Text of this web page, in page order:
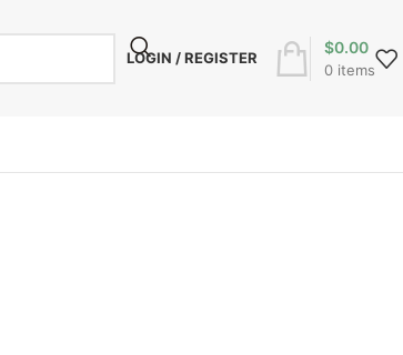
LOGIN / REGISTER
0 items
$0.00